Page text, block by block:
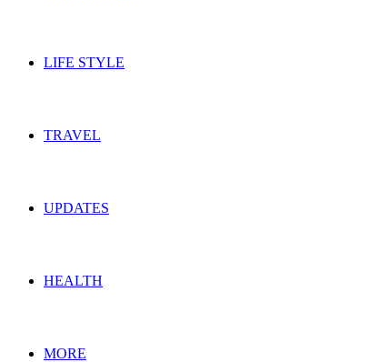
LIFE STYLE
TRAVEL
UPDATES
HEALTH
MORE